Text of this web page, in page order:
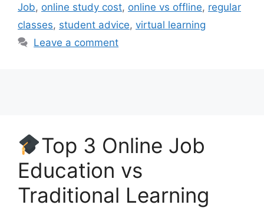
Job, online study cost, online vs offline, regular
classes, student advice, virtual learning
Leave a comment
Top 3 Online Job
Education vs
Traditional Learning